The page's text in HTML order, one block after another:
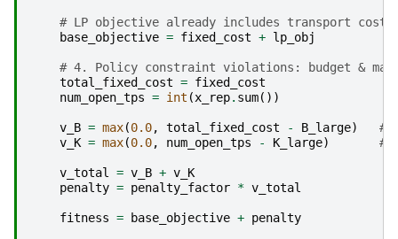
# LP objective already includes transport cost
base_objective = fixed_cost + lp_obj
# 4. Policy constraint violations: budget & max
total_fixed_cost = fixed_cost
num_open_tps = int (x_rep. sum())
v_B = max(0.0, total_fixed_cost - B_large)
#
v_K = max(0.0, num_open_tps - K_large) #
v_total = v_B + v_K
penalty = penalty_factor * v_total
fitness = base_objective + penalty